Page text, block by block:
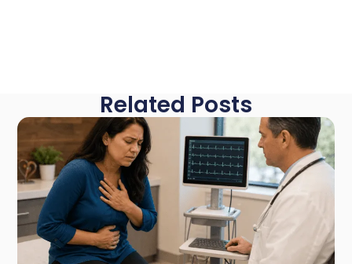
Related Posts